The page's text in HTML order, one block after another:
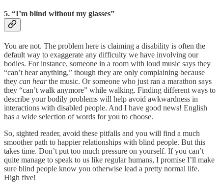
5. “I’m blind without my glasses”
You are not. The problem here is claiming a disability is often the
default way to exaggerate any difficulty we have involving our
bodies. For instance, someone in a room with loud music says they
“can’t hear anything,” though they are only complaining because
they can hearthe music. Or someone who just ran a marathon says
they “can’t walk anymore” while walking. Finding different ways to
describe your bodily problems will help avoid awkwardness in
interactions with disabled people. And I have good news! English
has a wide selection of words for you to choose.
So, sighted reader, avoid these pitfalls and you will find a much
smoother path to happier relationships with blind people. But this
takes time. Don’t put too much pressure on yourself. If you can’t
quite manage to speak to us like regular humans, I promise I’ll make
sure blind people know you otherwise lead a pretty normal life.
High five!